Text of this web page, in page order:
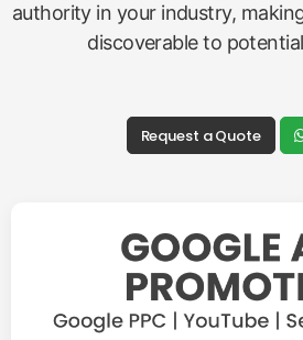
authority in your industry,
discoverable to
Request a Quote